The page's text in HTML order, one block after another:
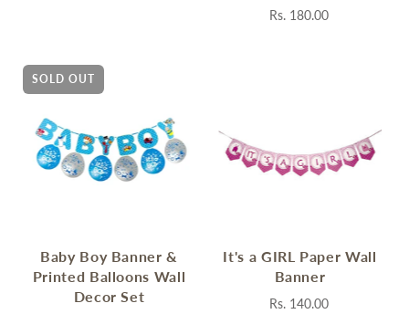
Rs. 180.00
SOLD OUT
Baby Boy Banner &
Printed Balloons Wall
Decor Set
It's a GIRL Paper Wall
Banner
Rs. 140.00